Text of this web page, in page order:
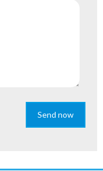
Send now